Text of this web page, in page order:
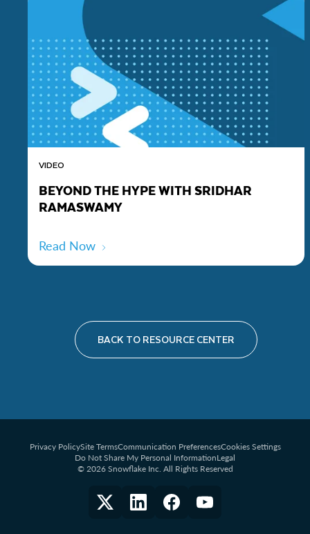
VIDEO
BEYOND THE HYPE WITH SRIDHAR
RAMASWAMY
Read Now
BACK TO RESOURCE CENTER
Privacy PolicySite TermsCommunication PreferencesCookies Settings
Do Not Share My Personal InformationLegal
© 2026 Snowflake Inc. All Rights Reserved